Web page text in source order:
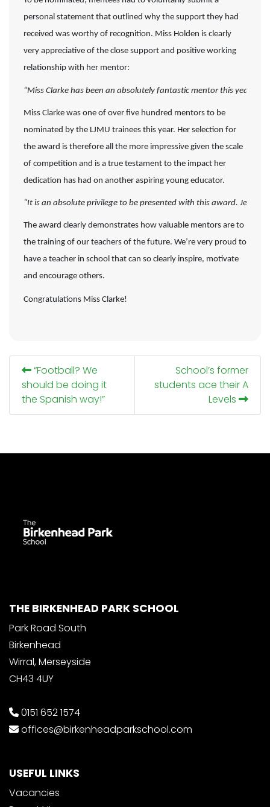
personal statement that outlined why the support they had
received was worthy of recognition. Miss Holden is clearly
very appreciative of the close support and positive working
relationship with her mentor:
“Miss Clarke has been an absolutely fantastic mentor this year, I
Miss Clarke was one of over five hundred mentors to be
nominated by the LJMU trainees this year. Her selection for
the award is therefore all the more impressive given the scale
of competition and is a true testament to the impact her
dedication has had on another aspiring young educator.
“It is an absolute privilege to be presented with this award. Jess
The award clearly demonstrates how valuable mentors are to
the training of our teachers of the future. We’re very proud to
have a teacher in school that can so clearly inspire, motivate
and encourage others.
Congratulations Miss Clarke!
“Football? We
should be doing it
the Spanish way!”
School’s former
students ace their A
Levels
THE BIRKENHEAD PARK SCHOOL
Park Road South
Birkenhead
Wirral, Merseyside
CH43 4UY
0151 652 1574
offices@birkenheadparkschool.com
USEFUL LINKS
Vacancies